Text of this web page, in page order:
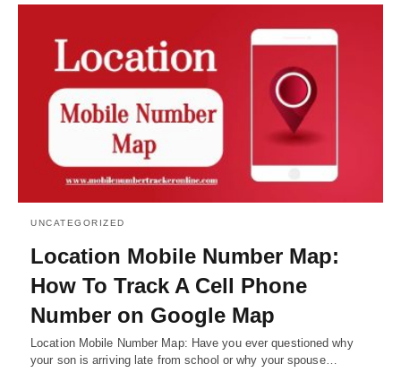
UNCATEGORIZED
Location Mobile Number Map:
How To Track A Cell Phone
Number on Google Map
Location Mobile Number Map: Have you ever questioned why
your son is arriving late from school or why your spouse…